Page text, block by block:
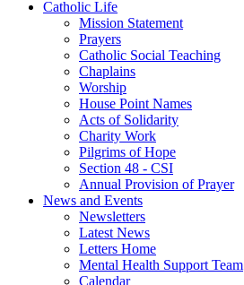
Catholic Life
Mission Statement
Prayers
Catholic Social Teaching
Chaplains
Worship
House Point Names
Acts of Solidarity
Charity Work
Pilgrims of Hope
Section 48 - CSI
Annual Provision of Prayer
News and Events
Newsletters
Latest News
Letters Home
Mental Health Support Team
Calendar